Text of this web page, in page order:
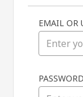
EMAIL OR
PASSWORD